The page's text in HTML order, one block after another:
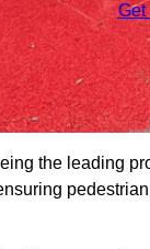
Get
the leading